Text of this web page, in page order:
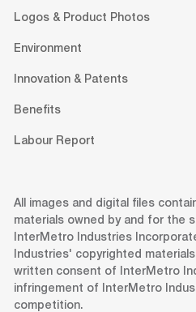
Logos & Product Photos
Environment
Innovation & Patents
Benefits
Labour Report
All images and digital files
materials owned by and for the
InterMetro Industries
Industries' copyrighted
written consent of InterMetro
infringement of InterMetro
competition.